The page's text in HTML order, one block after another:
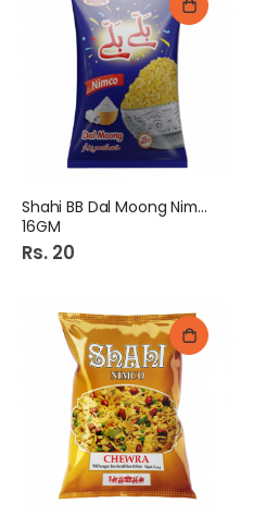
Shahi BB Dal Moong Nimco
16GM
Rs. 20